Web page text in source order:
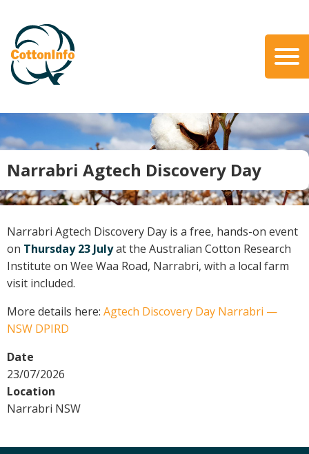
main
content
About Us
Our Team
Our Role
Our Partners
Our Link with myBMP
Information for Growers
Biosecurity
Carbon Farming
Climate
Crop Nutrition
Energy Use Efficiency
Fibre Quality
Insect and Mite Management
Pesticide Input Efficiency
Search
Narrabri Agtech Discovery Day
Narrabri Agtech Discovery Day is a free, hands-on event
on Thursday 23 Julyat the Australian Cotton Research
Institute on Wee Waa Road, Narrabri, with a local farm
visit included.
More details here: Agtech Discovery Day Narrabri —
NSW DPIRD
Date
23/07/2026
Location
Narrabri NSW